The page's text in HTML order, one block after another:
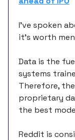
I’ve spoken
it’s worth
Data is the
systems
Therefore,
proprietary
the best
Reddit is